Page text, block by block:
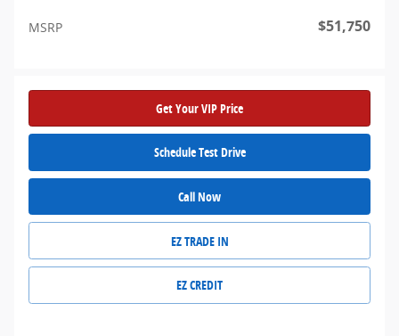
MSRP $51,750
Get Your VIP Price
Schedule Test Drive
Call Now
EZ TRADE IN
EZ CREDIT